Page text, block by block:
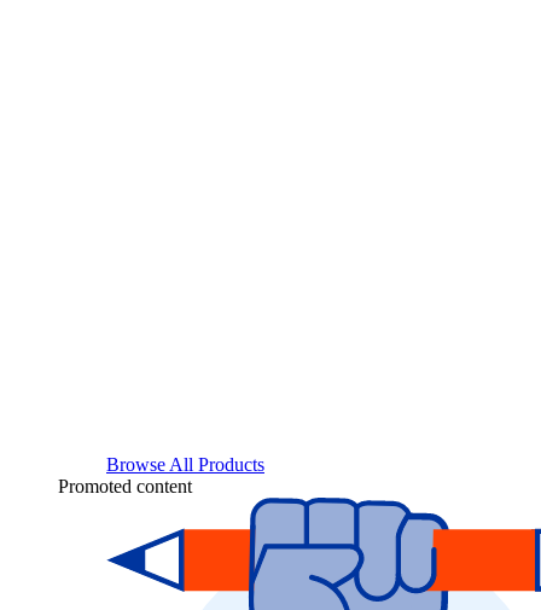
Browse All Products
Promoted content